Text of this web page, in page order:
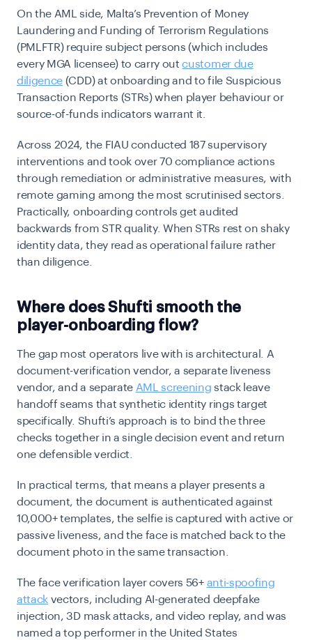
On the AML side, Malta’s Prevention of Money
Laundering and Funding of Terrorism Regulations
(PMLFTR) require subject persons (which includes
every MGA licensee) to carry outcustomer due
diligence (CDD) at onboarding and to file Suspicious
Transaction Reports (STRs) when player behaviour or
source-of-funds indicators warrant it.
Across 2024, the FIAU conducted 187 supervisory
interventions and took over 70 compliance actions
through remediation or administrative measures, with
remote gaming among the most scrutinised sectors.
Practically, onboarding controls get audited
backwards from STR quality. When STRs rest on shaky
identity data, they read as operational failure rather
than diligence.
Where does Shufti smooth the
player-onboarding flow?
The gap most operators live with is architectural. A
document-verification vendor, a separate liveness
vendor, and a separate AML screening stack leave
handoff seams that synthetic identity rings target
specifically. Shufti’s approach is to bind the three
checks together in a single decision event and return
one defensible verdict.
In practical terms, that means a player presents a
document, the document is authenticated against
10,000+ templates, the selfie is captured with active or
passive liveness, and the face is matched back to the
document photo in the same transaction.
The face verification layer covers 56+ anti-spoofing
attack vectors, including AI-generated deepfake
injection, 3D mask attacks, and video replay, and was
named a top performer in the United States